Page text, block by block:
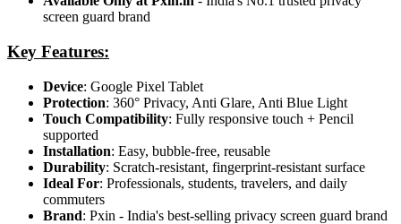
screen guard brand
Key Features:
Device: Google Pixel Tablet
Protection: 360° Privacy, Anti Glare, Anti Blue Light
Touch Compatibility: Fully responsive touch + Pencil
supported
Installation: Easy, bubble-free, reusable
Durability: Scratch-resistant, fingerprint-resistant surface
Ideal For: Professionals, students, travelers, and daily
commuters
Brand: Pxin - India's best-selling privacy screen guard brand